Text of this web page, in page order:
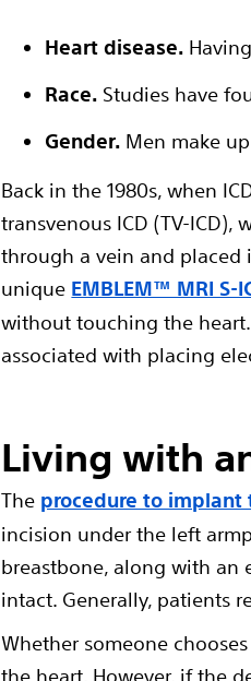
Heart disease.
Race. Studies have
Gender. Men make
Back in the 1980s, when
transvenous ICD (TV-
through a vein and placed
unique EMBLEM™ MRI S-
without touching the
associated with placing
Living with
The procedure to implant
incision under the left
breastbone, along with an
intact. Generally, patients
Whether someone
the heart. However, if the